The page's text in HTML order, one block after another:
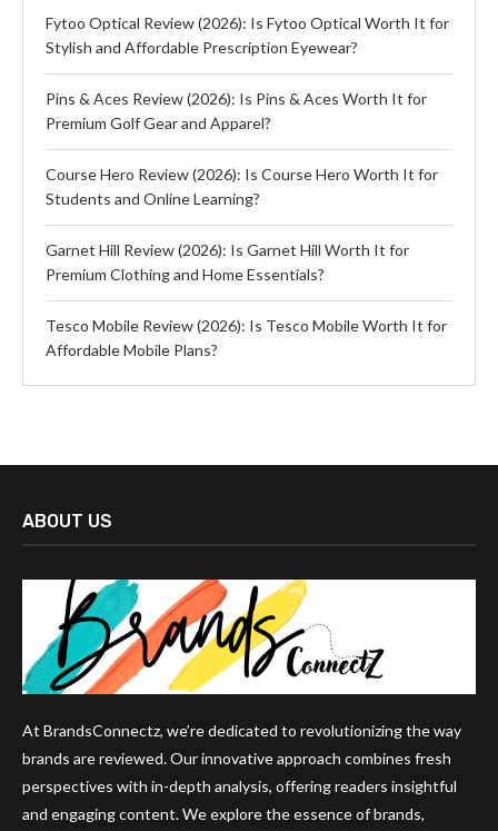
Fytoo Optical Review (2026): Is Fytoo Optical Worth It for
Stylish and Affordable Prescription Eyewear?
Pins & Aces Review (2026): Is Pins & Aces Worth It for
Premium Golf Gear and Apparel?
Course Hero Review (2026): Is Course Hero Worth It for
Students and Online Learning?
Garnet Hill Review (2026): Is Garnet Hill Worth It for
Premium Clothing and Home Essentials?
Tesco Mobile Review (2026): Is Tesco Mobile Worth It for
Affordable Mobile Plans?
ABOUT US
At BrandsConnectz, we’re dedicated to revolutionizing the way
brands are reviewed. Our innovative approach combines fresh
perspectives with in-depth analysis, offering readers insightful
and engaging content. We explore the essence of brands,